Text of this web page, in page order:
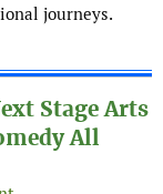
journeys.
Stage Arts
All